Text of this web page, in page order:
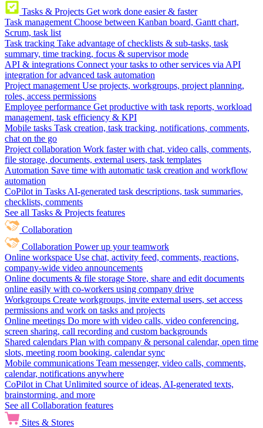
Tasks & Projects Get work done easier & faster
Task management Choose between Kanban board, Gantt chart,
Scrum, task list
Task tracking Take advantage of checklists & sub-tasks, task
summary, time tracking, focus & supervisor mode
API & integrations Connect your tasks to other services via API
integration for advanced task automation
Project management Use projects, workgroups, project planning,
roles, access permissions
Employee performance Get productive with task reports, workload
management, task efficiency & KPI
Mobile tasks Task creation, task tracking, notifications, comments,
chat on the go
Project collaboration Work faster with chat, video calls, comments,
file storage, documents, external users, task templates
Automation Save time with automatic task creation and workflow
automation
CoPilot in Tasks AI-generated task descriptions, task summaries,
checklists, comments
See all Tasks & Projects features
Collaboration
Collaboration Power up your teamwork
Online workspace Use chat, activity feed, comments, reactions,
company-wide video announcements
Online documents & file storage Store, share and edit documents
online easily with co-workers using company drive
Workgroups Create workgroups, invite external users, set access
permissions and work on tasks and projects
Online meetings Do more with video calls, video conferencing,
screen sharing, call recording and custom backgrounds
Shared calendars Plan with company & personal calendar, open time
slots, meeting room booking, calendar sync
Mobile communications Team messenger, video calls, comments,
calendar, notifications anywhere
CoPilot in Chat Unlimited source of ideas, AI-generated texts,
brainstorming, and more
See all Collaboration features
Sites & Stores